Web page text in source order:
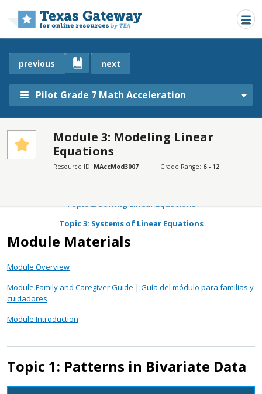
Pilot Grade 7 Math Acceleration
previous next
Module 3: Modeling Linear
Equations
Resource ID: MAccMod3007 Grade Range: 6 - 12
SECTIONS
Module Materials
Topic 2: Solving Linear Equations
Topic 3: Systems of Linear Equations
Module Materials
Module Overview
Module Family and Caregiver Guide | Guía del módulo para familias y
cuidadores
Module Introduction
Topic 1: Patterns in Bivariate Data